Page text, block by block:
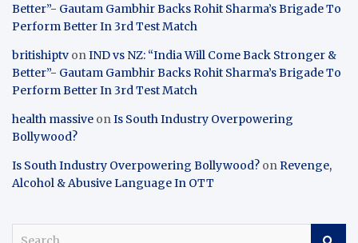
Better”- Gautam Gambhir Backs Rohit Sharma’s Brigade To
Perform Better In 3rd Test Match
britishiptv onIND vs NZ: “India Will Come Back Stronger &
Better”- Gautam Gambhir Backs Rohit Sharma’s Brigade To
Perform Better In 3rd Test Match
health massive onIs South Industry Overpowering
Bollywood?
Is South Industry Overpowering Bollywood? onRevenge,
Alcohol & Abusive Language In OTT